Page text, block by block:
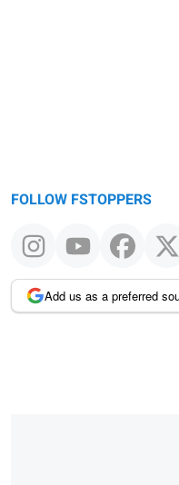
FOLLOW FSTOPPERS
Add us as a preferred